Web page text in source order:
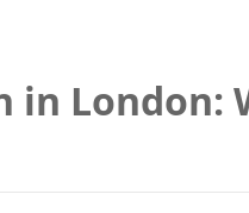
in London: